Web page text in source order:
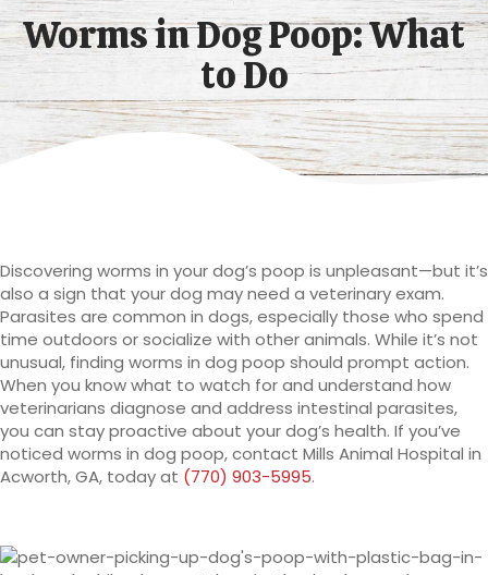
Worms in Dog Poop: What
to Do
Discovering worms in your dog’s poop is unpleasant—but it’s
also a sign that your dog may need a veterinary exam.
Parasites are common in dogs, especially those who spend
time outdoors or socialize with other animals. While it’s not
unusual, finding worms in dog poop should prompt action.
When you know what to watch for and understand how
veterinarians diagnose and address intestinal parasites,
you can stay proactive about your dog’s health. If you’ve
noticed worms in dog poop, contact Mills Animal Hospital in
Acworth, GA, today at (770) 903-5995.